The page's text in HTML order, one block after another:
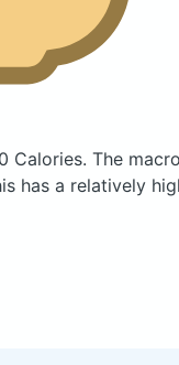
Calories. The
has a relatively